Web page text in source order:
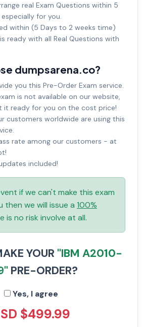
real Exam Questions within 5
for you.
within (5 Days to 2 weeks time)
ready with all Real Questions with
dumpsarena.co?
you this Pre-Order Exam service.
is not available on our website,
it ready for you on the cost price!
customers worldwide are using this
rate among our customers - at
included!
if we can't make this exam
then we will issue a 100%
is no risk involve at all.
YOUR "IBM A2010-
PRE-ORDER?
Yes, I agree
$499.99